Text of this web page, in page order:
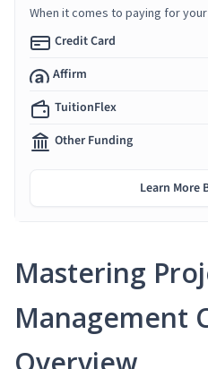
Mastering
Management
When it comes to paying for
Credit Card
Affirm
TuitionFlex
Other Funding
Learn More